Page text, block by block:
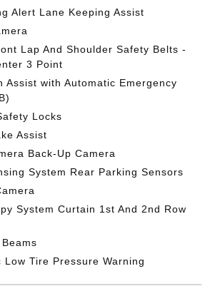
Alert Lane Keeping Assist
Lap And Shoulder Safety Belts -
3 Point
Assist with Automatic Emergency
Locks
Assist
Back-Up Camera
System Rear Parking Sensors
System Curtain 1st And 2nd Row
Low Tire Pressure Warning